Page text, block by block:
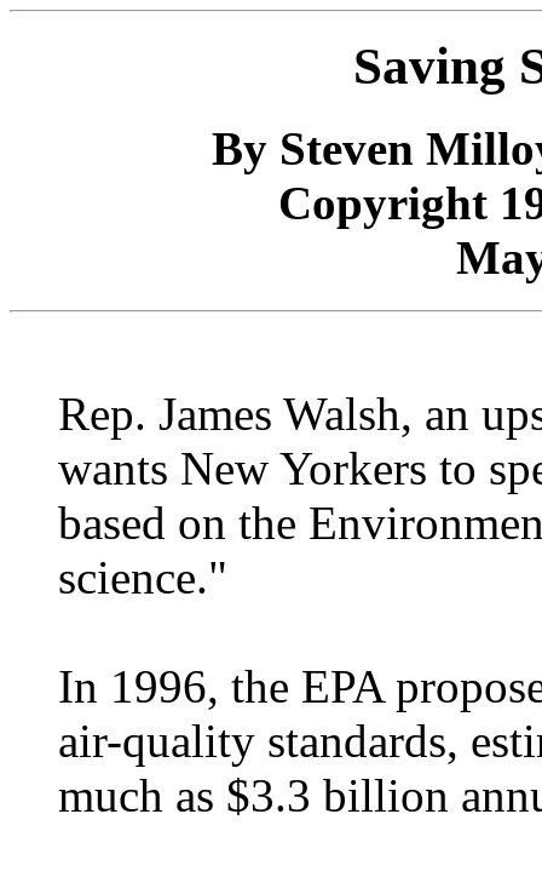
Saving
By Steven
Copyright
Rep. James Walsh, an
wants New Yorkers to
based on the
science."
In 1996, the EPA
air-quality standards,
much as $3.3 billion